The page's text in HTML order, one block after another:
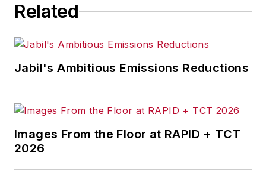
Related
Jabil's Ambitious Emissions Reductions
Images From the Floor at RAPID + TCT
2026